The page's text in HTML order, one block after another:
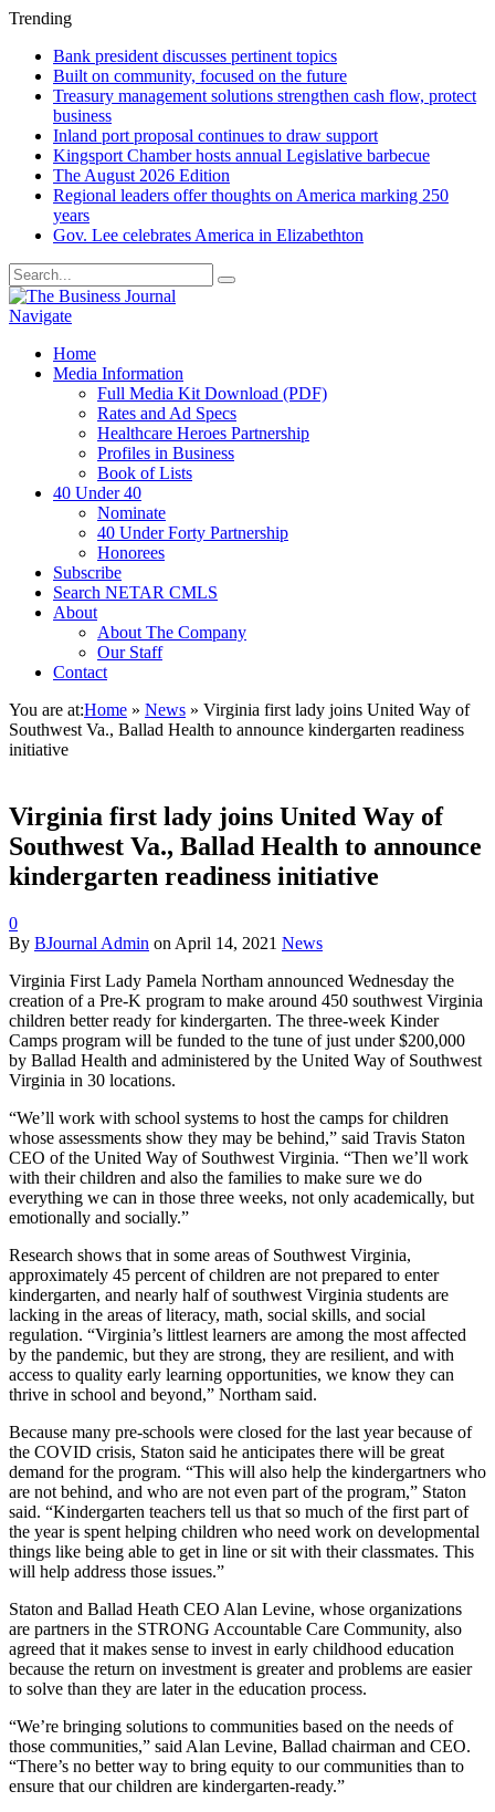
Trending
Bank president discusses pertinent topics
Built on community, focused on the future
Treasury management solutions strengthen cash flow, protect
business
Inland port proposal continues to draw support
Kingsport Chamber hosts annual Legislative barbecue
The August 2026 Edition
Regional leaders offer thoughts on America marking 250
years
Gov. Lee celebrates America in Elizabethton
Navigate
Home
Media Information
Full Media Kit Download (PDF)
Rates and Ad Specs
Healthcare Heroes Partnership
Profiles in Business
Book of Lists
40 Under 40
Nominate
40 Under Forty Partnership
Honorees
Subscribe
Search NETAR CMLS
About
About The Company
Our Staff
Contact
You are at:Home » News » Virginia first lady joins United Way of
Southwest Va., Ballad Health to announce kindergarten readiness
initiative
Virginia first lady joins United Way of
Southwest Va., Ballad Health to announce
kindergarten readiness initiative
0
By BJournal Admin on April 14, 2021 News
Virginia First Lady Pamela Northam announced Wednesday the
creation of a Pre-K program to make around 450 southwest Virginia
children better ready for kindergarten. The three-week Kinder
Camps program will be funded to the tune of just under $200,000
by Ballad Health and administered by the United Way of Southwest
Virginia in 30 locations.
“We’ll work with school systems to host the camps for children
whose assessments show they may be behind,” said Travis Staton
CEO of the United Way of Southwest Virginia. “Then we’ll work
with their children and also the families to make sure we do
everything we can in those three weeks, not only academically, but
emotionally and socially.”
Research shows that in some areas of Southwest Virginia,
approximately 45 percent of children are not prepared to enter
kindergarten, and nearly half of southwest Virginia students are
lacking in the areas of literacy, math, social skills, and social
regulation. “Virginia’s littlest learners are among the most affected
by the pandemic, but they are strong, they are resilient, and with
access to quality early learning opportunities, we know they can
thrive in school and beyond,” Northam said.
Because many pre-schools were closed for the last year because of
the COVID crisis, Staton said he anticipates there will be great
demand for the program. “This will also help the kindergartners who
are not behind, and who are not even part of the program,” Staton
said. “Kindergarten teachers tell us that so much of the first part of
the year is spent helping children who need work on developmental
things like being able to get in line or sit with their classmates. This
will help address those issues.”
Staton and Ballad Heath CEO Alan Levine, whose organizations
are partners in the STRONG Accountable Care Community, also
agreed that it makes sense to invest in early childhood education
because the return on investment is greater and problems are easier
to solve than they are later in the education process.
“We’re bringing solutions to communities based on the needs of
those communities,” said Alan Levine, Ballad chairman and CEO.
“There’s no better way to bring equity to our communities than to
ensure that our children are kindergarten-ready.”